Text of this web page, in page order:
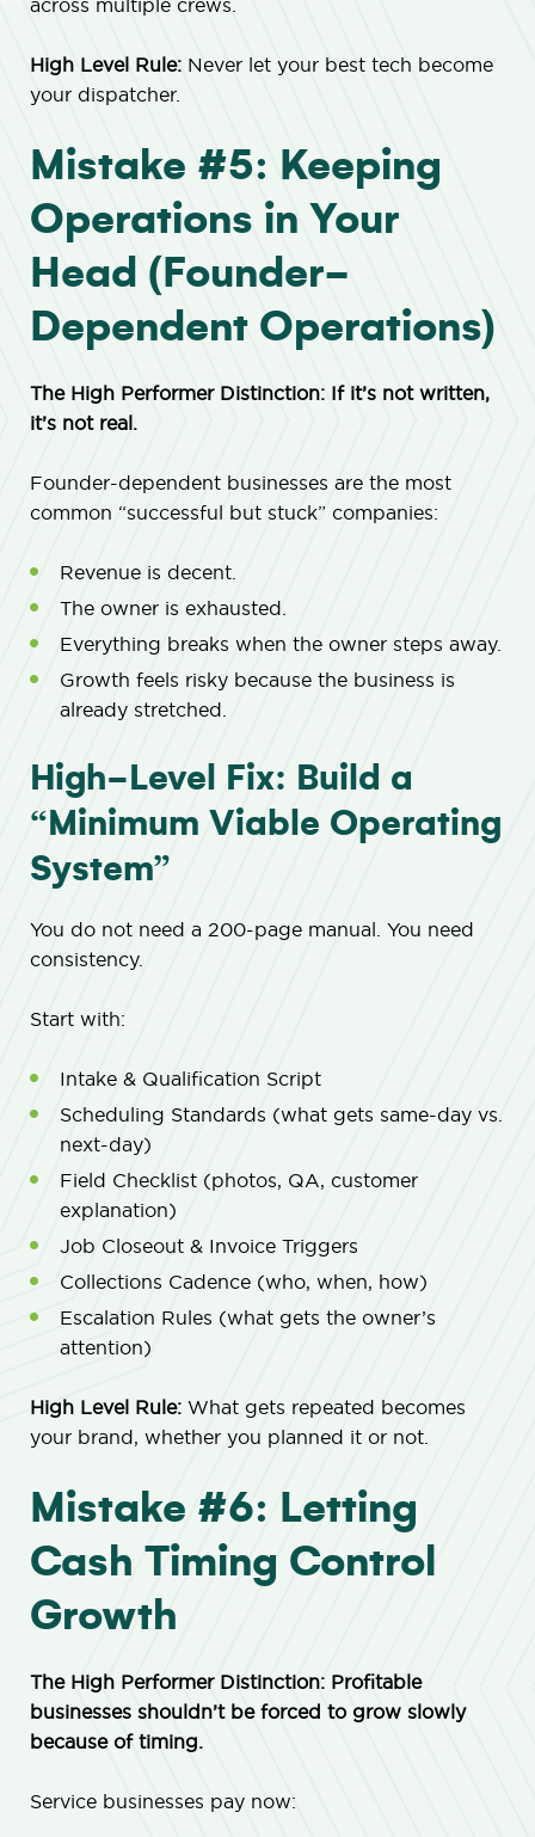
across multiple crews.
High Level Rule: Never let your best tech become
your dispatcher.
Mistake #5: Keeping
Operations in Your
Head (Founder-
Dependent Operations)
The High Performer Distinction: If it’s not written,
it’s not real.
Founder-dependent businesses are the most
common “successful but stuck” companies:
Revenue is decent.
The owner is exhausted.
Everything breaks when the owner steps away.
Growth feels risky because the business is
already stretched.
High-Level Fix: Build a
“Minimum Viable Operating
System”
You do not need a 200-page manual. You need
consistency.
Start with:
Intake & Qualification Script
Scheduling Standards (what gets same-day vs.
next-day)
Field Checklist (photos, QA, customer
explanation)
Job Closeout & Invoice Triggers
Collections Cadence (who, when, how)
Escalation Rules (what gets the owner’s
attention)
High Level Rule: What gets repeated becomes
your brand, whether you planned it or not.
Mistake #6: Letting
Cash Timing Control
Growth
The High Performer Distinction: Profitable
businesses shouldn’t be forced to grow slowly
because of timing.
Service businesses pay now: